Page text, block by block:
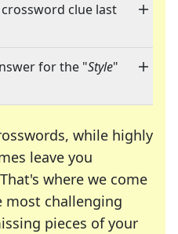
clue last
for the "Style"
while highly
leave you
where we come
most challenging
pieces of your